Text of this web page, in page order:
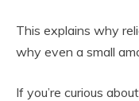
This explains why
why even a small
If you’re curious